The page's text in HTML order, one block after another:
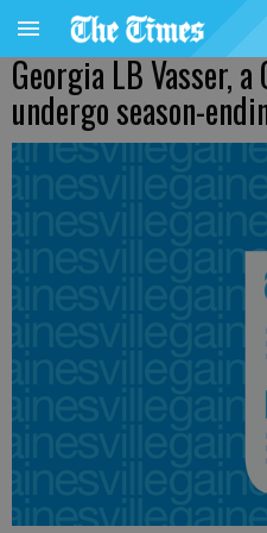
Georgia LB Vasser,
undergo season-